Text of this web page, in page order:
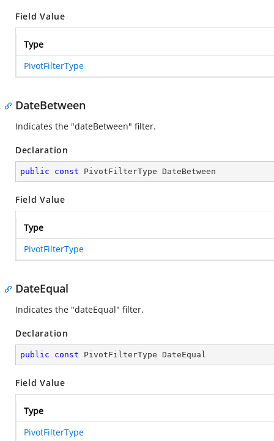
Field Value
Type
PivotFilterType
DateBetween
Indicates the "dateBetween" filter.
Declaration
public const PivotFilterType DateBetween
Field Value
Type
PivotFilterType
DateEqual
Indicates the "dateEqual" filter.
Declaration
public const PivotFilterType DateEqual
Field Value
Type
PivotFilterType